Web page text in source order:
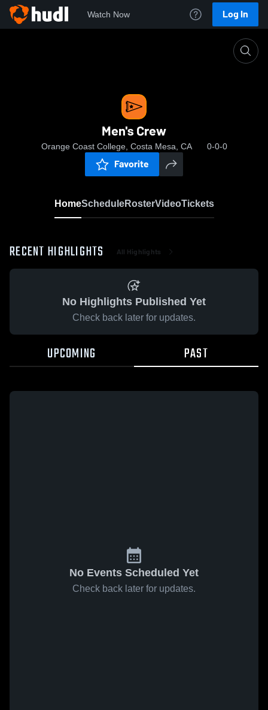
Watch Now Log In
Men's Crew
Orange Coast College, Costa Mesa, CA 0-0-0
Favorite
HomeScheduleRosterVideoTickets
RECENT HIGHLIGHTS All Highlights
No Highlights Published Yet
Check back later for updates.
UPCOMING PAST
No Events Scheduled Yet
Check back later for updates.